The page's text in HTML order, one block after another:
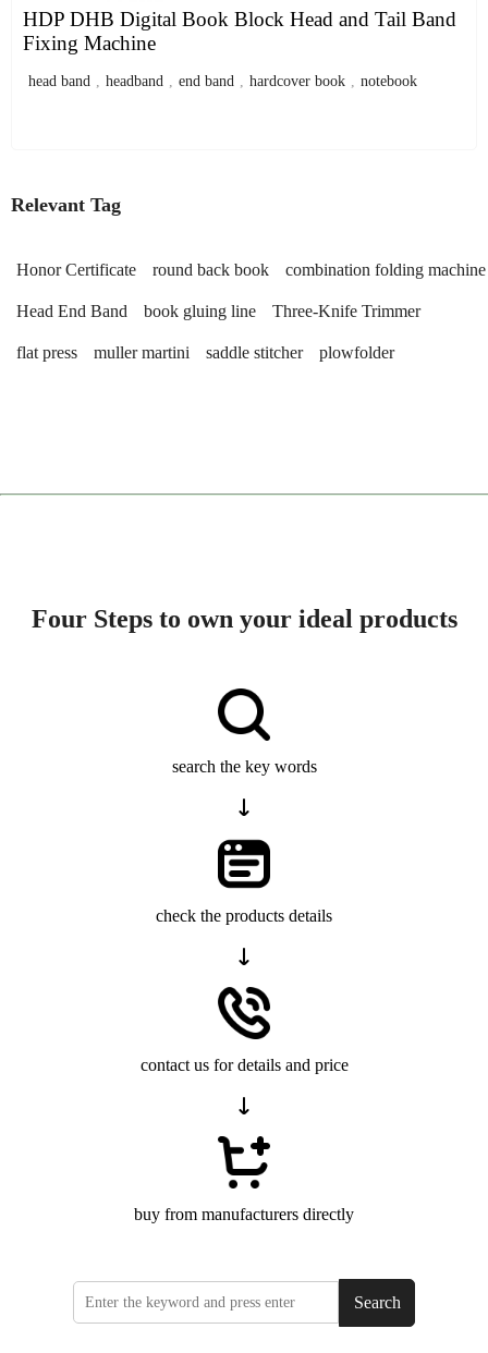
HDP DHB Digital Book Block Head and Tail Band
Fixing Machine
head band , headband , end band , hardcover book , notebook
Relevant Tag
Honor Certificate round back book combination folding machine
Head End Band book gluing line Three-Knife Trimmer
flat press muller martini saddle stitcher plowfolder
Four Steps to own your ideal products
search the key words
check the products details
contact us for details and price
buy from manufacturers directly
Search